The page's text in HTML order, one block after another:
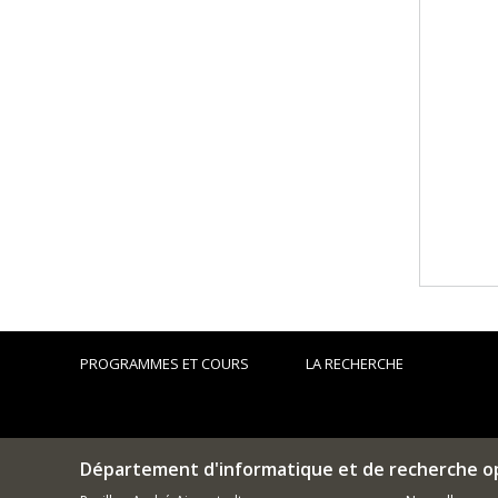
PROGRAMMES ET COURS LA RECHERCHE
Département d'informatique et de recherche